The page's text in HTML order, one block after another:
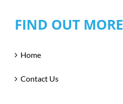
FIND OUT MORE
Home
Contact Us